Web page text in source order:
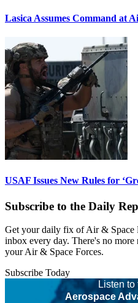
Lasica Assumes Command at
USAF Issues New Rules for
Subscribe to the Daily
Get your daily fix of Air & Space
inbox every day. There's no
your Air & Space Forces.
Subscribe Today
Listen to
Aerospace